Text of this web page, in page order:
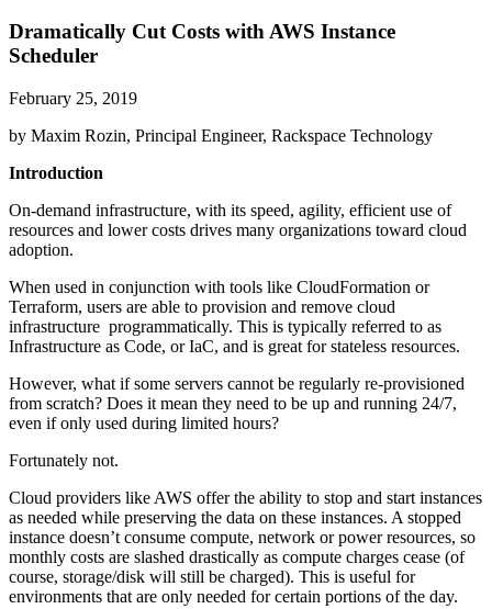
Dramatically Cut Costs with AWS Instance
Scheduler
February 25, 2019
by Maxim Rozin, Principal Engineer, Rackspace Technology
Introduction
On-demand infrastructure, with its speed, agility, efficient use of
resources and lower costs drives many organizations toward cloud
adoption.
When used in conjunction with tools like CloudFormation or
Terraform, users are able to provision and remove cloud
infrastructure programmatically. This is typically referred to as
Infrastructure as Code, or IaC, and is great for stateless resources.
However, what if some servers cannot be regularly re-provisioned
from scratch? Does it mean they need to be up and running 24/7,
even if only used during limited hours?
Fortunately not.
Cloud providers like AWS offer the ability to stop and start instances
as needed while preserving the data on these instances. A stopped
instance doesn’t consume compute, network or power resources, so
monthly costs are slashed drastically as compute charges cease (of
course, storage/disk will still be charged). This is useful for
environments that are only needed for certain portions of the day.